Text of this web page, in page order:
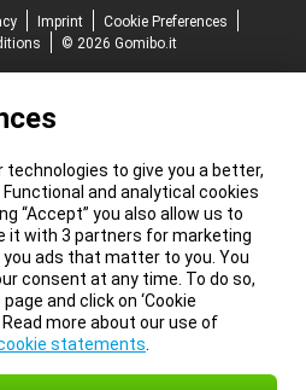
Imprint
Cookie Preferences
© 2026 Gomibo.it
technologies to give you a better,
and analytical cookies
“Accept” you also allow us to
it with 3 partners for marketing
ads that matter to you. You
consent at any time. To do so,
and click on ‘Cookie
more about our use of
statements